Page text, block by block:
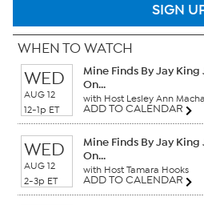
SIGN
WHEN TO WATCH
WED
AUG 12
12-1p ET
Mine Finds By Jay
On...
with Host Lesley Ann
ADD TO CALENDAR
WED
AUG 12
2-3p ET
Mine Finds By Jay
On...
with Host Tamara Hooks
ADD TO CALENDAR